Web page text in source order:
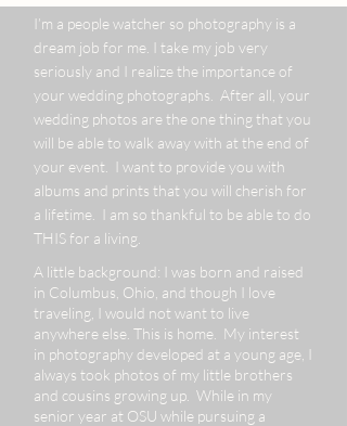
I’m a people watcher so photography is a
dream job for me. I take my job very
seriously and I realize the importance of
your wedding photographs. After all, your
wedding photos are the one thing that you
will be able to walk away with at the end of
your event. I want to provide you with
albums and prints that you will cherish for
a lifetime. I am so thankful to be able to do
THIS for a living.
A little background: I was born and raised
in Columbus, Ohio, and though I love
traveling, I would not want to live
anywhere else. This is home. My interest
in photography developed at a young age, I
always took photos of my little brothers
and cousins growing up. While in my
senior year at OSU while pursuing a